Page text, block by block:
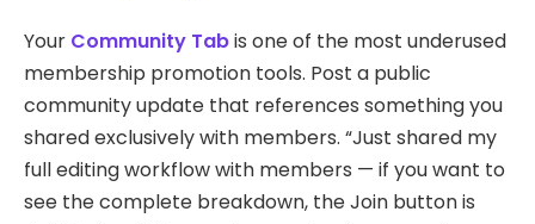
Your Community Tabis one of the most underused
membership promotion tools. Post a public
community update that references something you
shared exclusively with members. “Just shared my
full editing workflow with members — if you want to
see the complete breakdown, the Join button is